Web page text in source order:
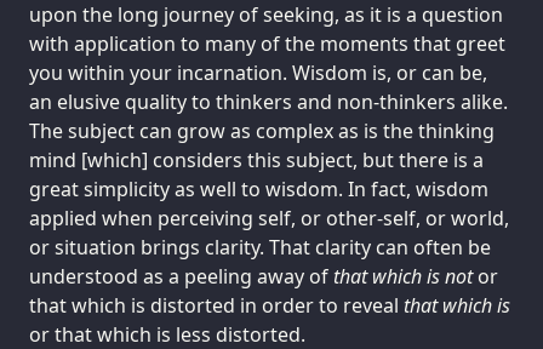
upon the long journey of seeking, as it is a question
with application to many of the moments that greet
you within your incarnation. Wisdom is, or can be,
an elusive quality to thinkers and non-thinkers alike.
The subject can grow as complex as is the thinking
mind [which] considers this subject, but there is a
great simplicity as well to wisdom. In fact, wisdom
applied when perceiving self, or other-self, or world,
or situation brings clarity. That clarity can often be
understood as a peeling away of that which is notor
that which is distorted in order to reveal that which is
or that which is less distorted.